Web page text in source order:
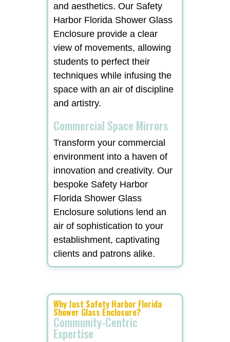
and aesthetics. Our Safety
Harbor Florida Shower Glass
Enclosure provide a clear
view of movements, allowing
students to perfect their
techniques while infusing the
space with an air of discipline
and artistry.
Commercial Space Mirrors
Transform your commercial
environment into a haven of
innovation and creativity. Our
bespoke Safety Harbor
Florida Shower Glass
Enclosure solutions lend an
air of sophistication to your
establishment, captivating
clients and patrons alike.
Why Just Safety Harbor Florida
Shower Glass Enclosure?
Community-Centric
Expertise